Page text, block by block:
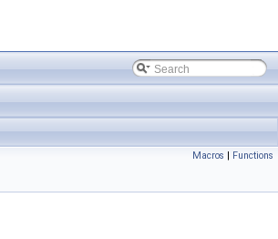
Macros | Functions